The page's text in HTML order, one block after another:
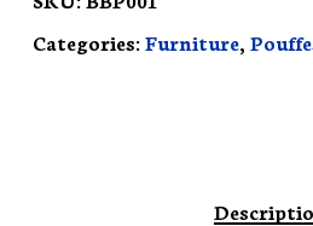
Categories:Furniture,